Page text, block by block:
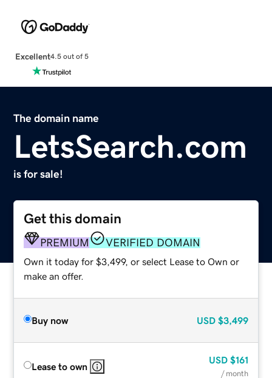
Excellent4.5 out of 5
The domain name
LetsSearch.com
is for sale!
Get this domain
PREMIUM VERIFIED DOMAIN
Own it today for $3,499, or select Lease to Own or
make an offer.
Buy now USD $3,499
Lease to own
USD $161
/ month